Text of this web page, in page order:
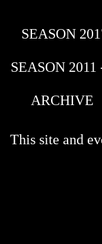
SEASON
SEASON 2011
ARCHIVE
This site and